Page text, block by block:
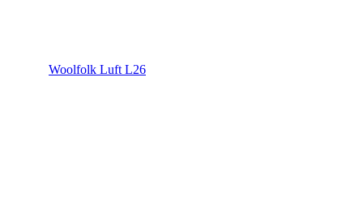
Woolfolk Luft L26